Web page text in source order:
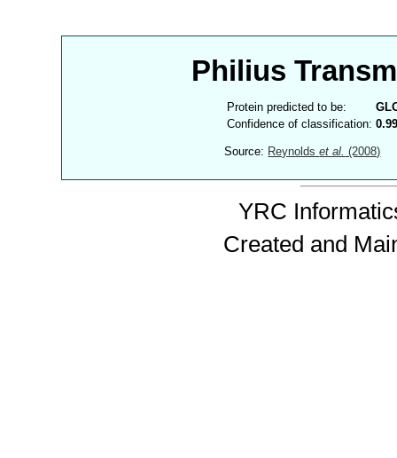
Philius
Protein predicted to be:
Confidence of classification:
Source: Reynoldset al. (2008)
YRC
Created and